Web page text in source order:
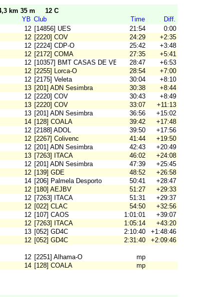
km 35 m
12 C
YB Club Time
Diff.
12 [14856] UES 21:54
0:00
12 [2220] COV 24:29
+2:35
12 [2224] CDP-O 25:42
+3:48
12 [2172] COMA 27:35
+5:41
12 [10357] BMT CASAS DE VES 28:47
+6:53
12 [2255] Lorca-O 28:54
+7:00
12 [2175] Veleta 30:04
+8:10
13 [201] ADN Sesimbra 30:38
+8:44
12 [2220] COV 30:43
+8:49
13 [2220] COV 33:07
+11:13
13 [201] ADN Sesimbra 36:56
+15:02
14 [128] COALA 39:42
+17:48
12 [2188] ADOL 39:50
+17:56
12 [2267] Colivenc 41:44
+19:50
12 [201] ADN Sesimbra 42:43
+20:49
13 [7263] ITACA 46:02
+24:08
12 [201] ADN Sesimbra 47:39
+25:45
12 [139] GDE 48:52
+26:58
14 [206] Palmela Desporto 50:41
+28:47
12 [180] AEJBV 51:27
+29:33
12 [7263] ITACA 51:31
+29:37
12 [022] CLAC 54:50
+32:56
12 [107] CAOS 1:01:01
+39:07
12 [7263] ITACA 1:05:14
+43:20
13 [052] GD4C 2:10:40
+1:48:46
12 [052] GD4C 2:31:40 +2:09:46
12 [2251] Alhama-O
mp
14 [128] COALA mp